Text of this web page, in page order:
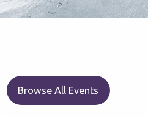
Browse All Events